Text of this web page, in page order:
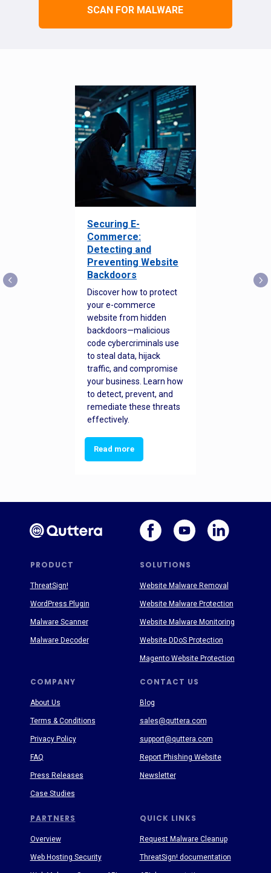
SCAN FOR MALWARE
Securing E-
Commerce:
Detecting and
Preventing Website
Backdoors
Discover how to protect
your e-commerce
website from hidden
backdoors—malicious
code cybercriminals use
to steal data, hijack
traffic, and compromise
your business. Learn how
to detect, prevent, and
remediate these threats
effectively.
Read more
PRODUCT SOLUTIONS
PARTNERS
COMPANY CONTACT US
QUICK LINKS
About Us
Terms & Conditions
Privacy Policy
FAQ
Press Releases
Case Studies
Blog
sales@quttera.com
support@quttera.com
Report Phishing Website
Newsletter
Request Malware Cleanup
ThreatSign! documentation
ThreatSign!
WordPress Plugin
Malware Scanner
Malware Decoder
Website Malware Removal
Website Malware Protection
Website Malware Monitoring
Website DDoS Protection
Magento Website Protection
Overview
Web Hosting Security